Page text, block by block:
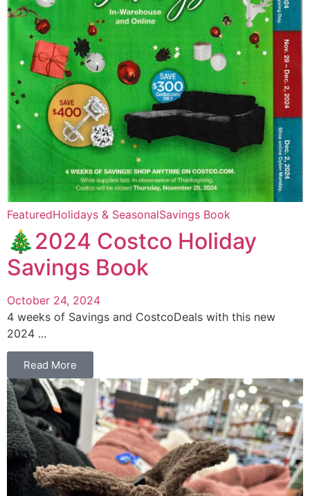
FeaturedHolidays & SeasonalSavings Book
🎄2024 Costco Holiday
Savings Book
October 24, 2024
4 weeks of Savings and CostcoDeals with this new
2024 ...
Read More